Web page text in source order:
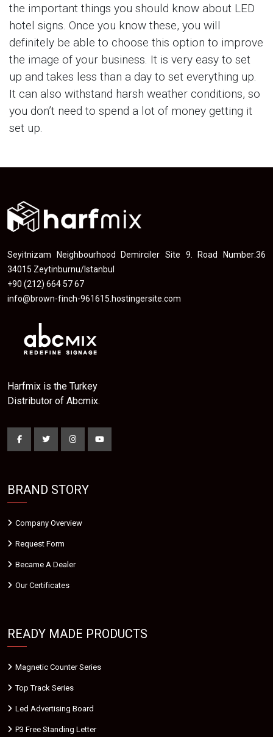
the important things you should know about LED
hotel signs. Once you know these, you will
definitely be able to choose this option to improve
the image of your business. It is very easy to set
up and takes less than a day to set everything up.
It can also withstand harsh weather conditions, so
you don’t need to spend a lot of money getting it
set up.
Seyitnizam Neighbourhood Demirciler Site 9. Road Number:36
34015 Zeytinburnu/Istanbul
+90 (212) 664 57 67
info@brown-finch-961615.hostingersite.com
Harfmix is the Turkey
Distributor of Abcmix.
BRAND STORY
Company Overview
Request Form
Became A Dealer
Our Certificates
READY MADE PRODUCTS
Magnetic Counter Series
Top Track Series
Led Advertising Board
P3 Free Standing Letter